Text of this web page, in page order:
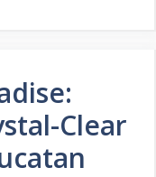
Clear